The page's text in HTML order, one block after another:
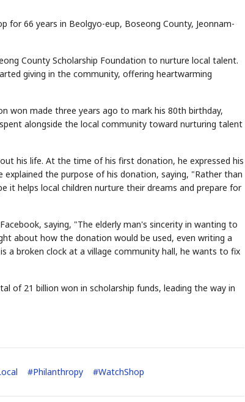
for 66 years in Beolgyo-eup, Boseong County, Jeonnam-
County Scholarship Foundation to nurture local talent.
giving in the community, offering heartwarming
won made three years ago to mark his 80th birthday,
alongside the local community toward nurturing talent
his life. At the time of his first donation, he expressed his
the purpose of his donation, saying, "Rather than
helps local children nurture their dreams and prepare for
saying, "The elderly man's sincerity in wanting to
about how the donation would be used, even writing a
a broken clock at a village community hall, he wants to fix
of 21 billion won in scholarship funds, leading the way in
#Philanthropy #WatchShop
🔍SAMSUNG Ticker Tape